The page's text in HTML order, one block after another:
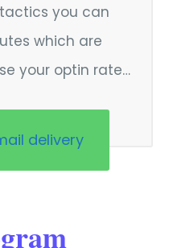
you can
which are
your optin rate…
delivery